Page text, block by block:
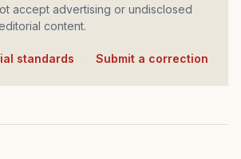
accept advertising or undisclosed
content.
standards Submit a correction